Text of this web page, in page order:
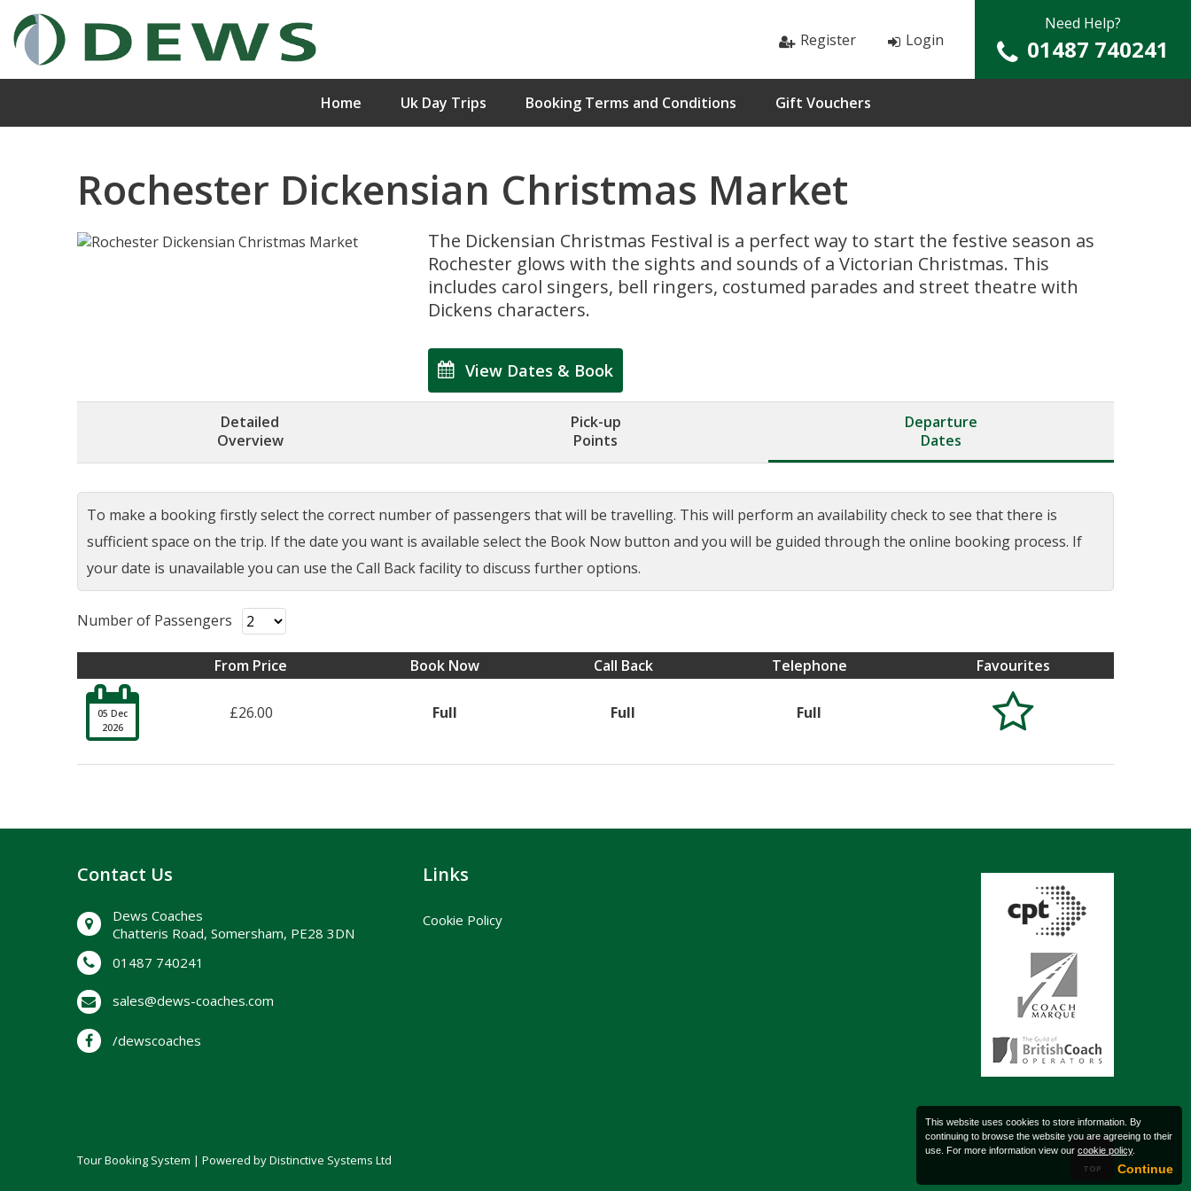
Need Help?
01487 740241
Login
Register
Home Uk Day Trips Booking Terms and Conditions Gift Vouchers
Rochester Dickensian Christmas Market
The Dickensian Christmas Festival is a perfect way to start the festive season as
Rochester glows with the sights and sounds of a Victorian Christmas. This
includes carol singers, bell ringers, costumed parades and street theatre with
Dickens characters.
View Dates & Book
Detailed
Overview
Pick-up
Points
Departure
Dates
To make a booking firstly select the correct number of passengers that will be travelling. This will perform an availability check to see that there is
sufficient space on the trip. If the date you want is available select the Book Now button and you will be guided through the online booking process. If
your date is unavailable you can use the Call Back facility to discuss further options.
Number of Passengers
From Price Book Now Call Back Telephone Favourites

05 Dec
2026
£26.00 Full Full Full 
Cookie Policy
Tour Booking System | Powered byDistinctive Systems Ltd
Links
Contact Us
Dews Coaches
Chatteris Road, Somersham, PE28 3DN
01487 740241
sales@dews-coaches.com
/dewscoaches
TOP
This website uses cookies to store information. By
continuing to browse the website you are agreeing to their
use. For more information view our cookie policy.
Continue